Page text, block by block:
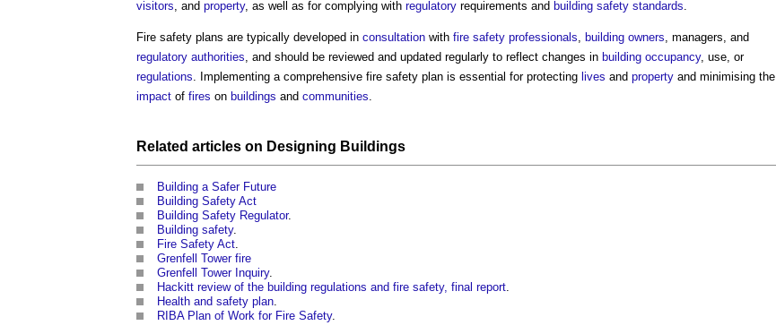
visitors, and property, as well as for complying with regulatory requirements and building safety standards.
Fire safety plans are typically developed in consultation with fire safety professionals, building owners, managers, and
regulatory authorities, and should be reviewed and updated regularly to reflect changes in building occupancy, use, or
regulations. Implementing a comprehensive fire safety plan is essential for protecting lives and property and minimising the
impact of fires on buildings and communities.
Related articles on Designing Buildings
Building a Safer Future
Building Safety Act
Building Safety Regulator.
Building safety.
Fire Safety Act.
Grenfell Tower fire
Grenfell Tower Inquiry.
Hackitt review of the building regulations and fire safety, final report.
Health and safety plan.
RIBA Plan of Work for Fire Safety.